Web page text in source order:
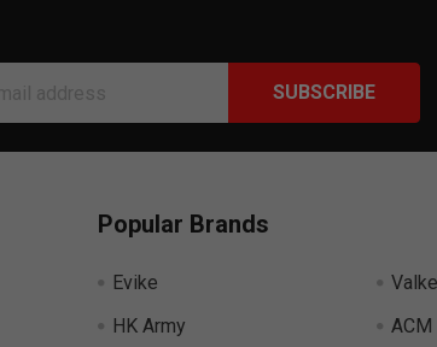
Popular Brands
Evike
HK Army
ACM